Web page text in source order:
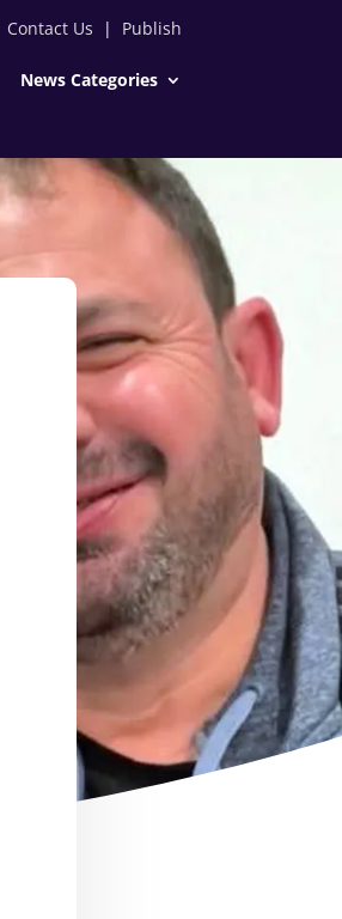
Contact Us | Publish
News Categories